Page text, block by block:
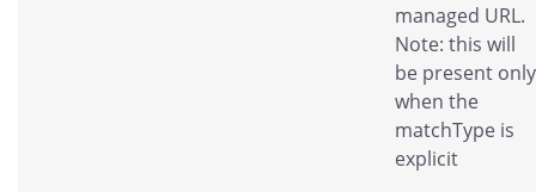
managed URL.
Note: this will
be present only
when the
matchType is
explicit